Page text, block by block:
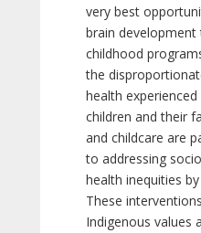
very best
brain development
childhood
the
health
children and their
and childcare are
to addressing
health inequities
These
Indigenous values